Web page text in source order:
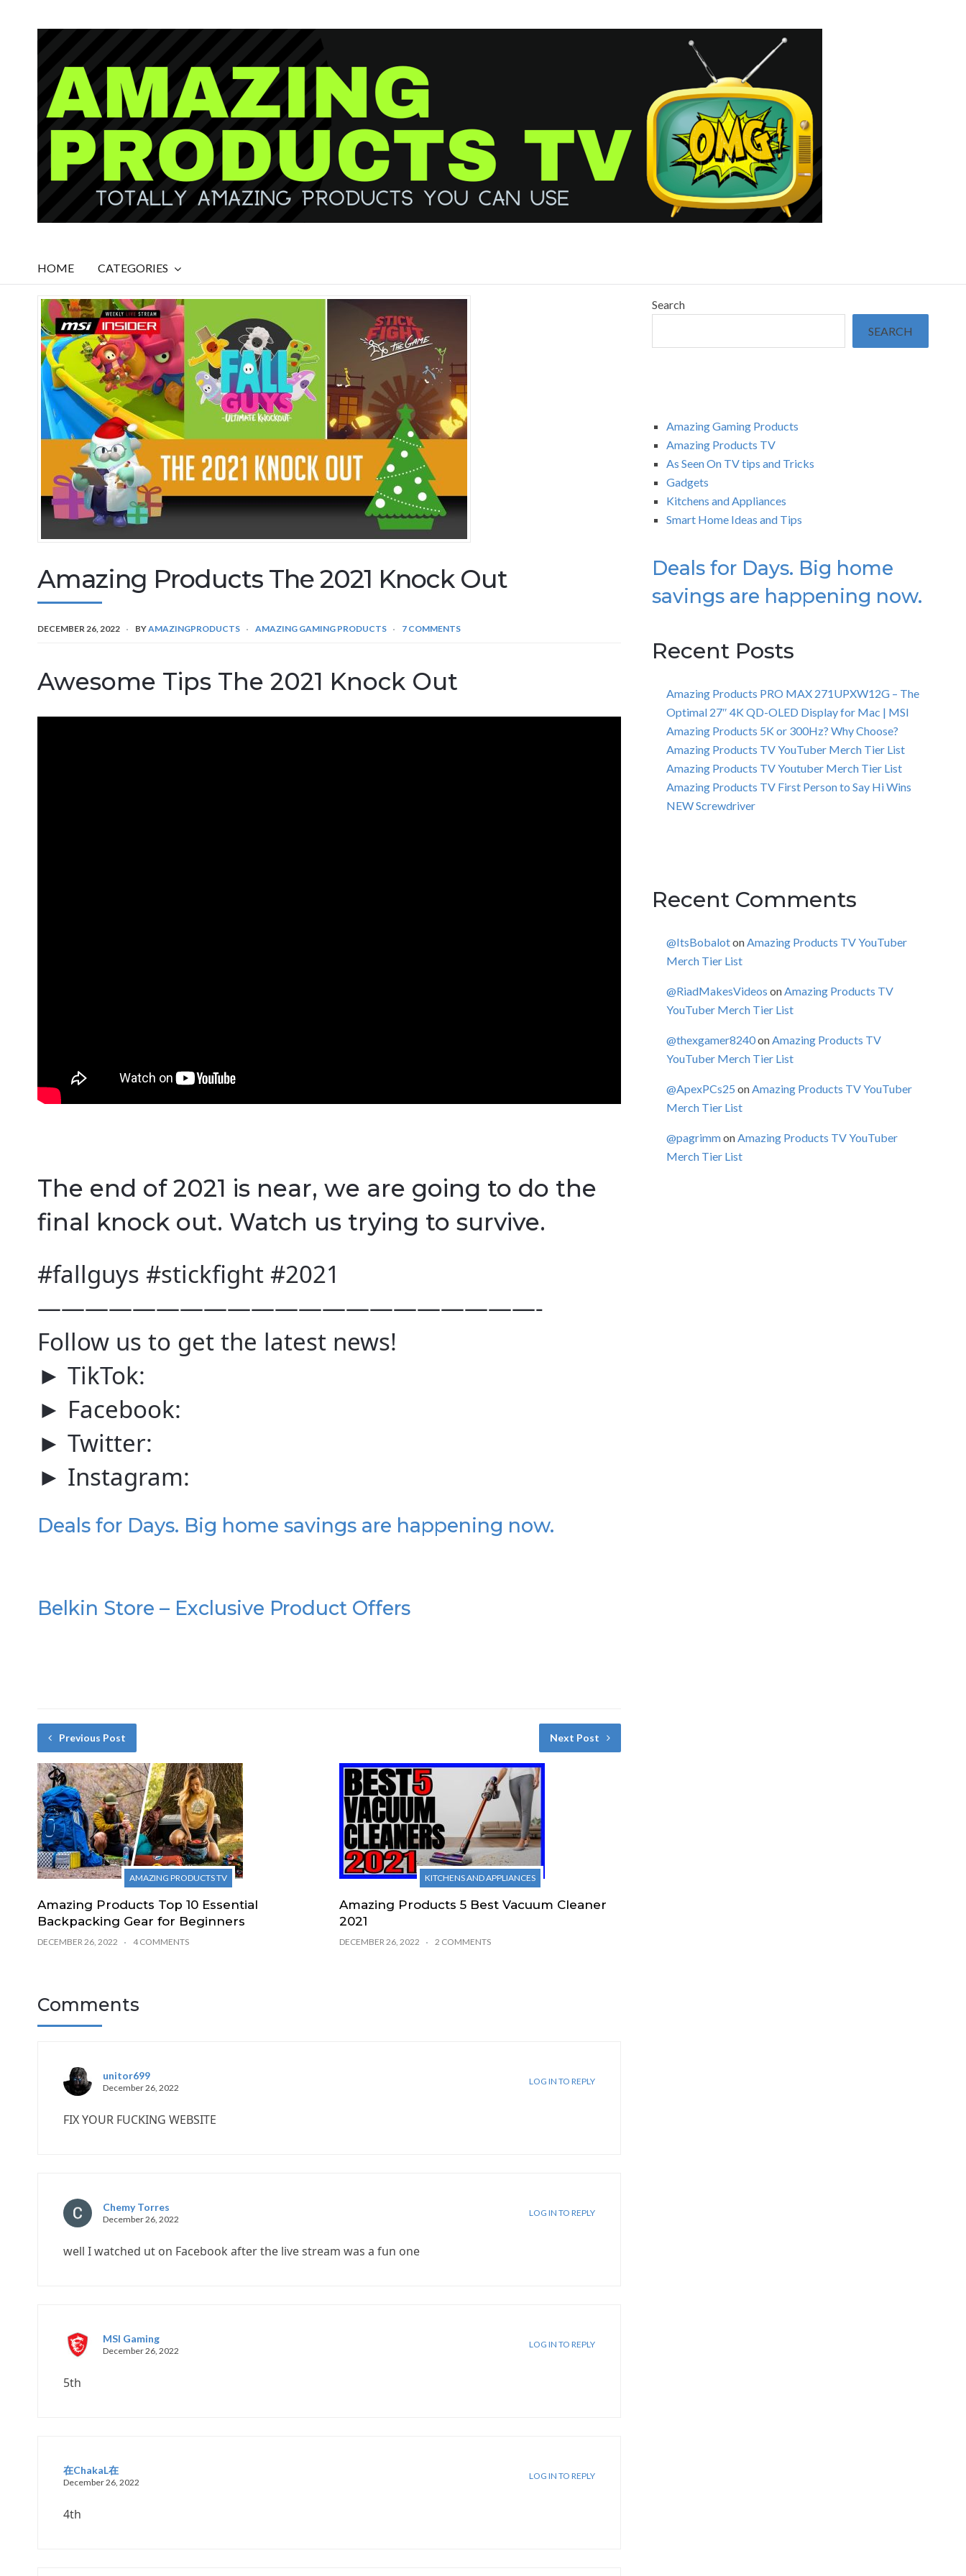
HOME CATEGORIES
Amazing Products The 2021 Knock Out
DECEMBER 26, 2022 BYAMAZINGPRODUCTS AMAZING GAMING PRODUCTS 7 COMMENTS
Awesome Tips The 2021 Knock Out
The end of 2021 is near, we are going to do the
final knock out. Watch us trying to survive.
#fallguys #stickfight #2021
—————————————————————-
Follow us to get the latest news!
► TikTok:
► Facebook:
► Twitter:
► Instagram:
Deals for Days. Big home savings are happening now.
Belkin Store – Exclusive Product Offers
Previous Post
AMAZING PRODUCTS TV
Amazing Products Top 10 Essential
Backpacking Gear for Beginners
DECEMBER 26, 2022 4 COMMENTS
Next Post
KITCHENS AND APPLIANCES
Amazing Products 5 Best Vacuum Cleaner
2021
DECEMBER 26, 2022 2 COMMENTS
Comments
unitor699
December 26, 2022
LOG IN TO REPLY
FIX YOUR FUCKING WEBSITE
Chemy Torres
December 26, 2022
LOG IN TO REPLY
well I watched ut on Facebook after the live stream was a fun one
MSI Gaming
December 26, 2022
LOG IN TO REPLY
5th
在ChakaL在
December 26, 2022
LOG IN TO REPLY
4th
Search
SEARCH
Amazing Gaming Products
Amazing Products TV
As Seen On TV tips and Tricks
Gadgets
Kitchens and Appliances
Smart Home Ideas and Tips
Deals for Days. Big home
savings are happening now.
Recent Posts
Amazing Products PRO MAX 271UPXW12G – The
Optimal 27″ 4K QD-OLED Display for Mac | MSI
Amazing Products 5K or 300Hz? Why Choose?
Amazing Products TV YouTuber Merch Tier List
Amazing Products TV Youtuber Merch Tier List
Amazing Products TV First Person to Say Hi Wins
NEW Screwdriver
Recent Comments
@ItsBobalotonAmazing Products TV YouTuber
Merch Tier List
@RiadMakesVideos onAmazing Products TV
YouTuber Merch Tier List
@thexgamer8240onAmazing Products TV
YouTuber Merch Tier List
@ApexPCs25 onAmazing Products TV YouTuber
Merch Tier List
@pagrimmonAmazing Products TV YouTuber
Merch Tier List